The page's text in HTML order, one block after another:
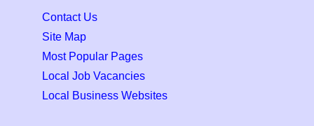
Contact Us
Site Map
Most Popular Pages
Local Job Vacancies
Local Business Websites